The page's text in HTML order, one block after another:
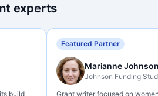
experts
build
Featured Partner
Marianne Johnson
Johnson Funding
Grant writer focused on